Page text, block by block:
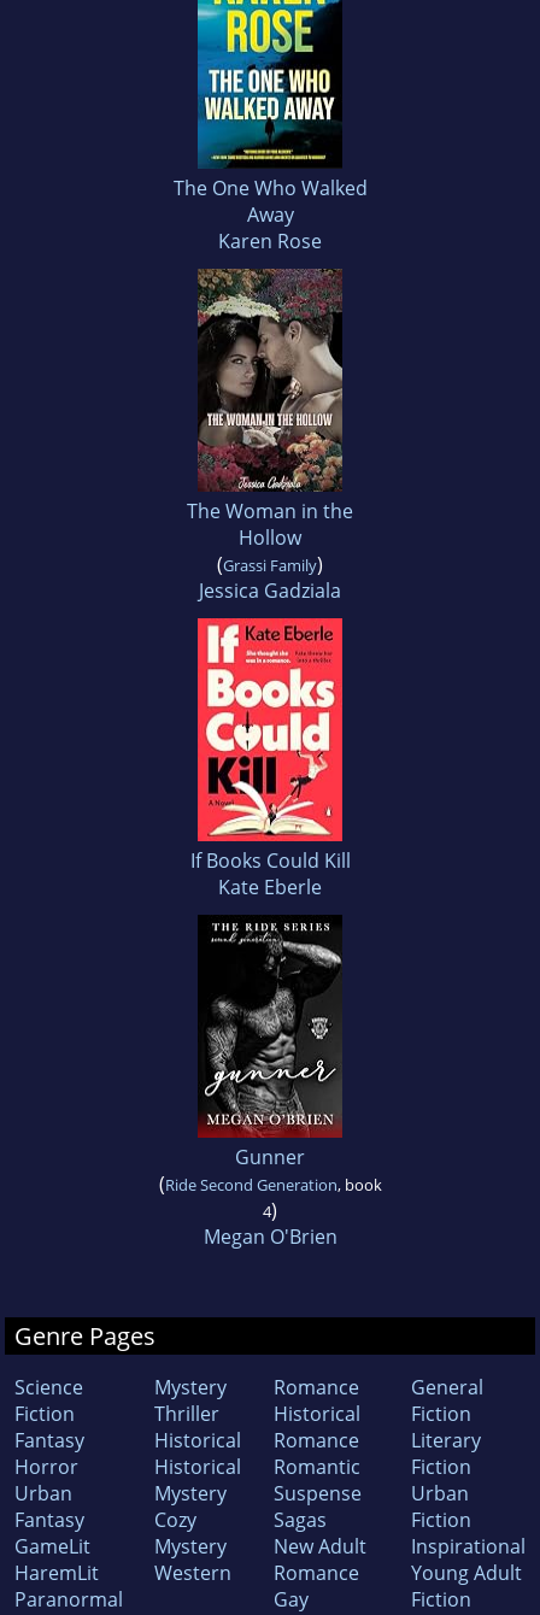
The One Who Walked
Away
Karen Rose
The Woman in the
Hollow
(Grassi Family)
Jessica Gadziala
If Books Could Kill
Kate Eberle
Gunner
(Ride Second Generation, book
4)
Megan O'Brien
Genre Pages
Science
Fiction
Fantasy
Horror
Urban
Fantasy
GameLit
HaremLit
Paranormal
Mystery
Thriller
Historical
Historical
Mystery
Cozy
Mystery
Western
Romance
Historical
Romance
Romantic
Suspense
Sagas
New Adult
Romance
Gay
General
Fiction
Literary
Fiction
Urban
Fiction
Inspirational
Young Adult
Fiction